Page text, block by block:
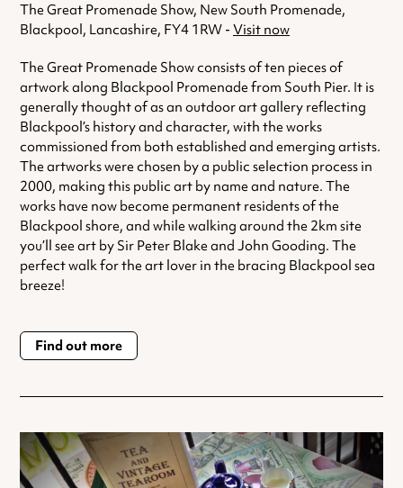
The Great Promenade Show, New South Promenade,
Blackpool, Lancashire, FY4 1RW - Visit now
The Great Promenade Show consists of ten pieces of
artwork along Blackpool Promenade from South Pier. It is
generally thought of as an outdoor art gallery reflecting
Blackpool’s history and character, with the works
commissioned from both established and emerging artists.
The artworks were chosen by a public selection process in
2000, making this public art by name and nature. The
works have now become permanent residents of the
Blackpool shore, and while walking around the 2km site
you’ll see art by Sir Peter Blake and John Gooding. The
perfect walk for the art lover in the bracing Blackpool sea
breeze!
Find out more